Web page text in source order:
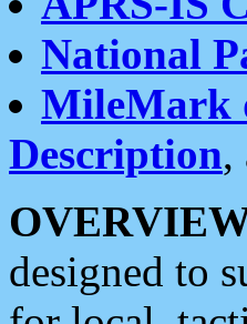
National
MileMark
Description,
designed to